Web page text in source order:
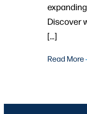
Discover
[…]
Read More